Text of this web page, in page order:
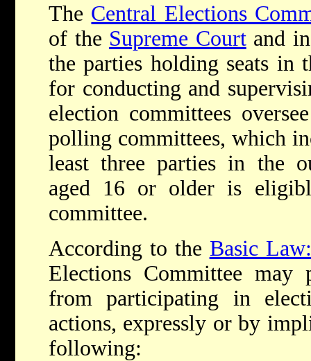
The Central Elections
of the Supreme Courtand
the parties holding seats in
for conducting and
election committees
polling committees, which
least three parties in the
aged 16 or older is
committee.
According to the Basic
Elections Committee may
from participating in
actions, expressly or by
following: